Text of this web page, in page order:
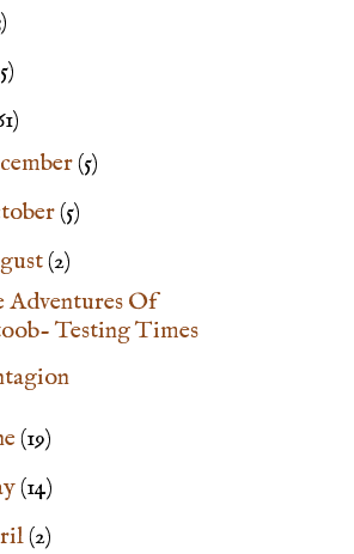
(5)
(5)
(2)
Adventures Of
Testing Times
(19)
(14)
(2)